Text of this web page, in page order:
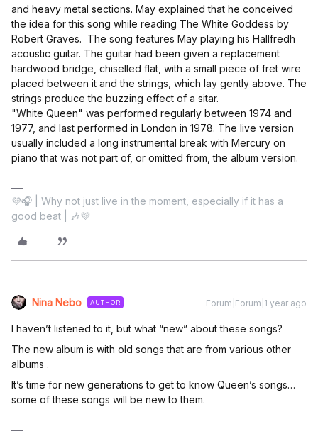
and heavy metal sections. May explained that he conceived
the idea for this song while reading The White Goddess by
Robert Graves. The song features May playing his Hallfredh
acoustic guitar. The guitar had been given a replacement
hardwood bridge, chiselled flat, with a small piece of fret wire
placed between it and the strings, which lay gently above. The
strings produce the buzzing effect of a sitar.
"White Queen" was performed regularly between 1974 and
1977, and last performed in London in 1978. The live version
usually included a long instrumental break with Mercury on
piano that was not part of, or omitted from, the album version.
💜🎧 | Why not just live in the moment, especially if it has a
good beat | 🎶💜
Nina Nebo AUTHOR Forum|Forum|1 year ago
I haven’t listened to it, but what “new” about these songs?
The new album is with old songs that are from various other
albums .
It’s time for new generations to get to know Queen’s songs…
some of these songs will be new to them.